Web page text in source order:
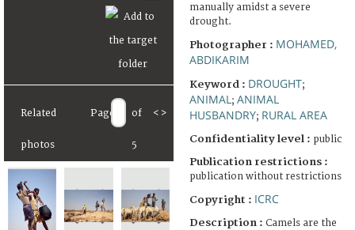
Related
photos
Page of
5
< >
manually amidst a severe
drought.
Photographer : MOHAMED,
ABDIKARIM
Keyword : DROUGHT;
ANIMAL ; ANIMAL
HUSBANDRY; RURAL AREA
Confidentiality level : public
Publication restrictions :
publication without restrictions
Copyright : ICRC
Description : Camels are the